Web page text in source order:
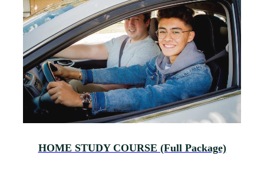
HOME STUDY COURSE (Full Package)